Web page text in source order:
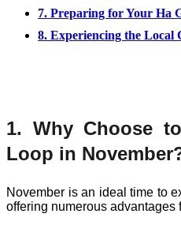
7. Preparing for Your Ha
8. Experiencing the Local
1. Why Choose
Loop in
November is an ideal time to
offering numerous advantages